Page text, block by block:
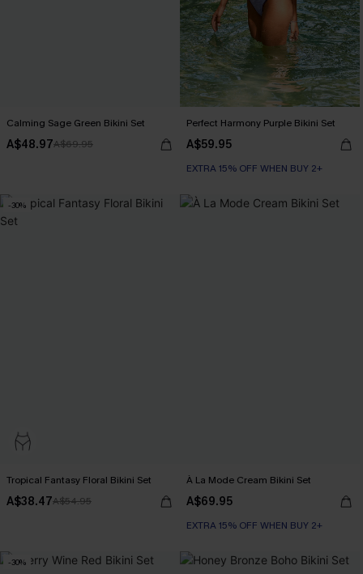
Calming Sage Green Bikini Set
A$48.97A$69.95
Perfect Harmony Purple Bikini Set
A$59.95
EXTRA 15% OFF WHEN BUY 2+
-30%
Tropical Fantasy Floral Bikini Set
A$38.47A$54.95
À La Mode Cream Bikini Set
A$69.95
EXTRA 15% OFF WHEN BUY 2+
-30%